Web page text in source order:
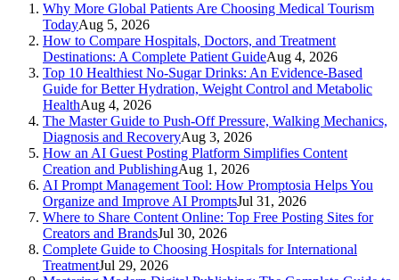
Why More Global Patients Are Choosing Medical Tourism
TodayAug 5, 2026
How to Compare Hospitals, Doctors, and Treatment
Destinations: A Complete Patient GuideAug 4, 2026
Top 10 Healthiest No-Sugar Drinks: An Evidence-Based
Guide for Better Hydration, Weight Control and Metabolic
HealthAug 4, 2026
The Master Guide to Push-Off Pressure, Walking Mechanics,
Diagnosis and RecoveryAug 3, 2026
How an AI Guest Posting Platform Simplifies Content
Creation and PublishingAug 1, 2026
AI Prompt Management Tool: How Promptosia Helps You
Organize and Improve AI PromptsJul 31, 2026
Where to Share Content Online: Top Free Posting Sites for
Creators and BrandsJul 30, 2026
Complete Guide to Choosing Hospitals for International
TreatmentJul 29, 2026